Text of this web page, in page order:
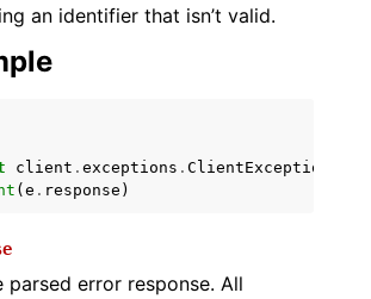
an identifier that isn’t valid.
client . exceptions . ClientException
( e . response )
parsed error response. All